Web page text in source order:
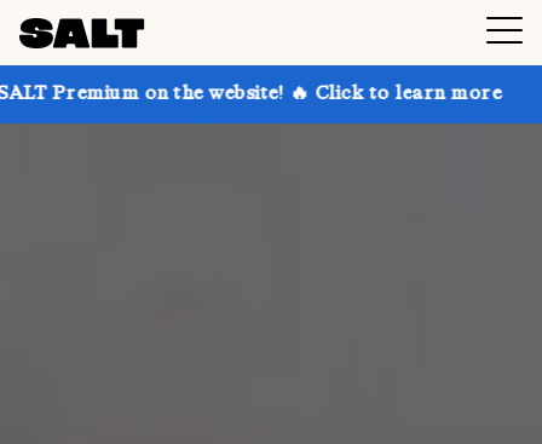
the website! 🔥 Click to learn more Get up to